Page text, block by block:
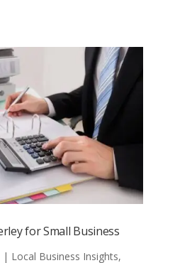
for Small Business
| Local Business Insights,